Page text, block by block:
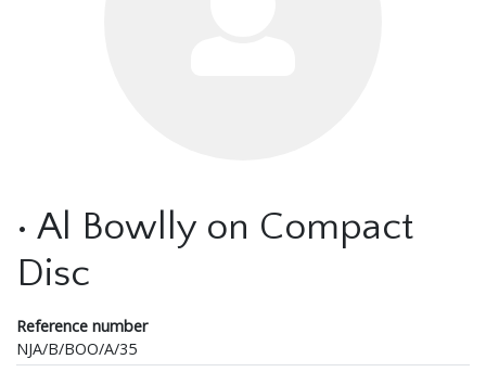
• Al Bowlly on Compact
Disc
Reference number
NJA/B/BOO/A/35